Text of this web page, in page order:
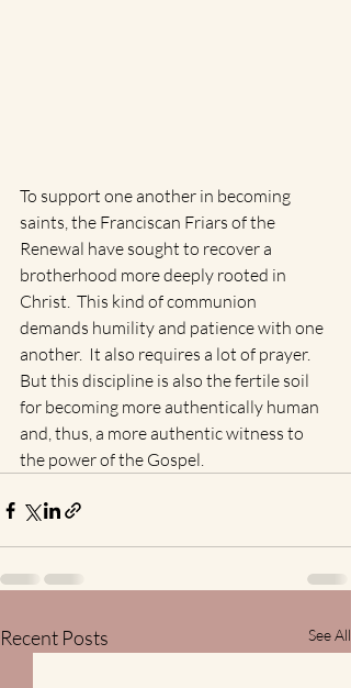
To support one another in becoming
saints, the Franciscan Friars of the
Renewal have sought to recover a
brotherhood more deeply rooted in
Christ.  This kind of communion
demands humility and patience with one
another.  It also requires a lot of prayer.
But this discipline is also the fertile soil
for becoming more authentically human
and, thus, a more authentic witness to
the power of the Gospel.
Recent Posts See All